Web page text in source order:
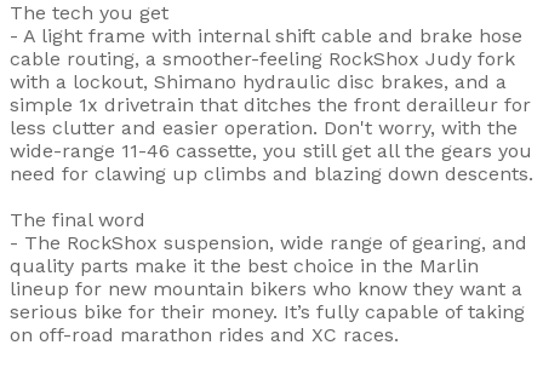
The tech you get
- A light frame with internal shift cable and brake hose
cable routing, a smoother-feeling RockShox Judy fork
with a lockout, Shimano hydraulic disc brakes, and a
simple 1x drivetrain that ditches the front derailleur for
less clutter and easier operation. Don't worry, with the
wide-range 11-46 cassette, you still get all the gears you
need for clawing up climbs and blazing down descents.
The final word
- The RockShox suspension, wide range of gearing, and
quality parts make it the best choice in the Marlin
lineup for new mountain bikers who know they want a
serious bike for their money. It’s fully capable of taking
on off-road marathon rides and XC races.